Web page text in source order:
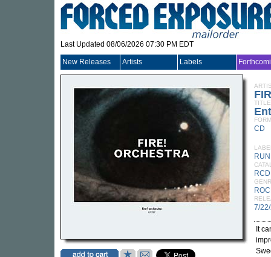
Last Updated 08/06/2026 07:30 PM EDT
New Releases Artists Labels
TITLE
CD
7/
It